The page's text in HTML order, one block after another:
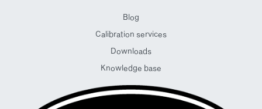
Blog
Calibration services
Downloads
Knowledge base